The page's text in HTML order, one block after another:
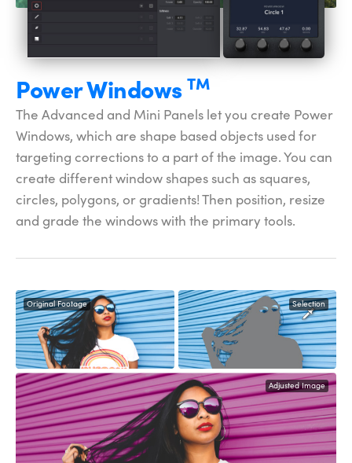
PowerWindows TM
The Advanced and Mini Panels let you create Power
Windows, which are shape based objects used for
targeting corrections to a part of the image. You can
create different window shapes such as squares,
circles, polygons, or gradients! Then position, resize
and grade the windows with the primary tools.
Original Footage Selection
Adjusted Image